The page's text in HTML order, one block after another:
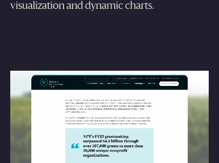
visualization and dynamic charts.